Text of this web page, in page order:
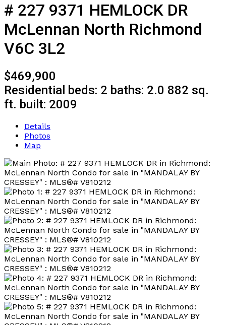
# 227 9371 HEMLOCK DR
McLennan North Richmond
V6C 3L2
$469,900
Residential beds: 2 baths: 2.0 882 sq.
ft. built: 2009
Details
Photos
Map